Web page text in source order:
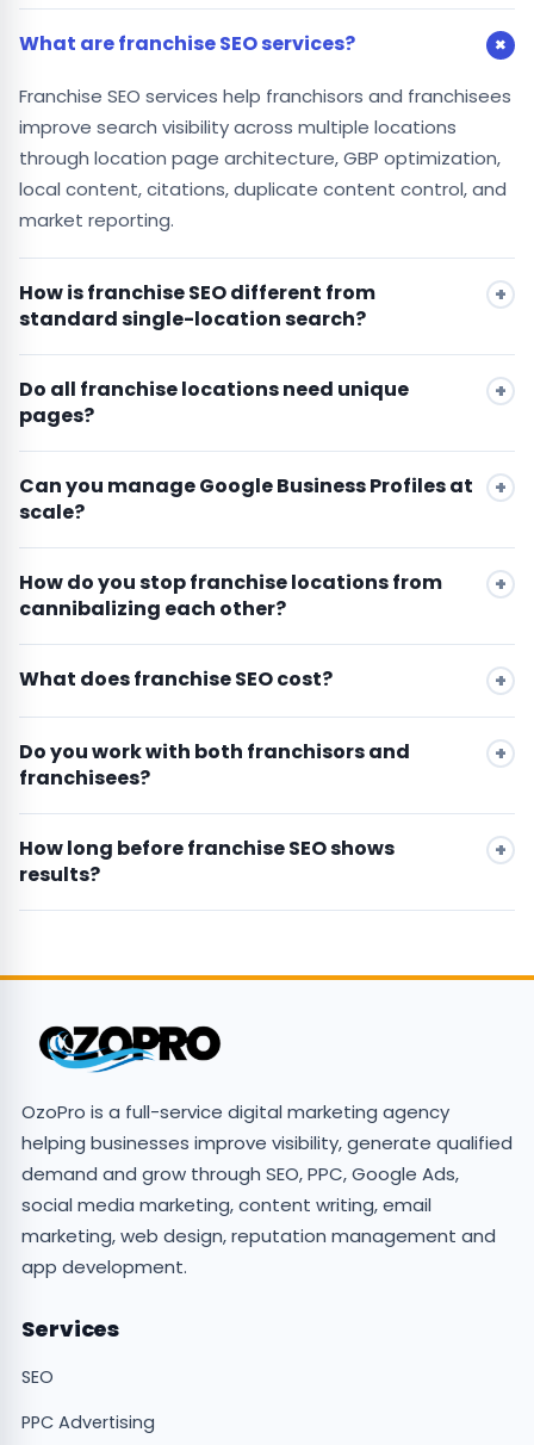
What are franchise SEO services?
Franchise SEO services help franchisors and franchisees
improve search visibility across multiple locations
through location page architecture, GBP optimization,
local content, citations, duplicate content control, and
market reporting.
How is franchise SEO different from
standard single-location search?
Do all franchise locations need unique
pages?
Can you manage Google Business Profiles at
scale?
How do you stop franchise locations from
cannibalizing each other?
What does franchise SEO cost?
Do you work with both franchisors and
franchisees?
How long before franchise SEO shows
results?
OzoPro is a full-service digital marketing agency
helping businesses improve visibility, generate qualified
demand and grow through SEO, PPC, Google Ads,
social media marketing, content writing, email
marketing, web design, reputation management and
app development.
Services
SEO
PPC Advertising